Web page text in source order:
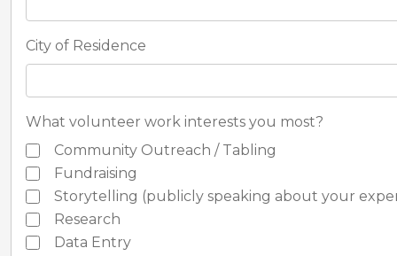
City of Residence
What volunteer work interests you most?
Community Outreach / Tabling
Fundraising
Storytelling (publicly speaking about your
Research
Data Entry